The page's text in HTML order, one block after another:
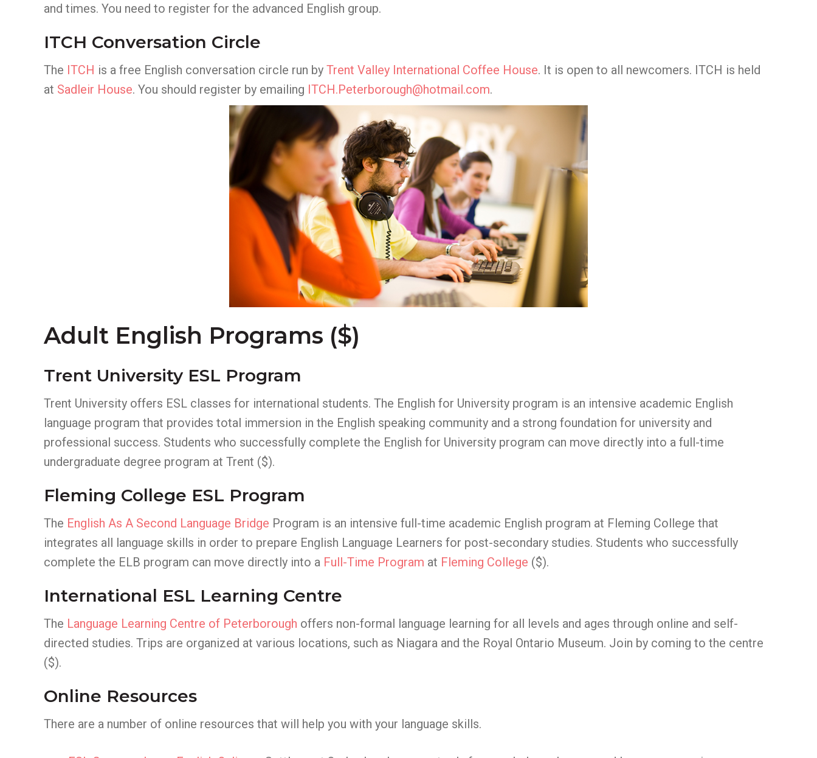
and times. You need to register for the advanced English group.
ITCH Conversation Circle
The ITCH is a free English conversation circle run by Trent Valley International Coffee House. It is open to all newcomers. ITCH is held
at Sadleir House. You should register by emailing ITCH.Peterborough@hotmail.com.
Adult English Programs ($)
Trent University ESL Program
Trent University offers ESL classes for international students. The English for University program is an intensive academic English
language program that provides total immersion in the English speaking community and a strong foundation for university and
professional success. Students who successfully complete the English for University program can move directly into a full-time
undergraduate degree program at Trent ($).
Fleming College ESL Program
The English As A Second Language Bridge Program is an intensive full-time academic English program at Fleming College that
integrates all language skills in order to prepare English Language Learners for post-secondary studies. Students who successfully
complete the ELB program can move directly into a Full-Time Program at Fleming College ($).
International ESL Learning Centre
The Language Learning Centre of Peterborough offers non-formal language learning for all levels and ages through online and self-
directed studies. Trips are organized at various locations, such as Niagara and the Royal Ontario Museum. Join by coming to the centre
($).
Online Resources
There are a number of online resources that will help you with your language skills.